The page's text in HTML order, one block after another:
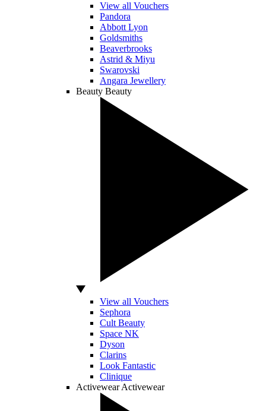
View all Vouchers
Pandora
Abbott Lyon
Goldsmiths
Beaverbrooks
Astrid & Miyu
Swarovski
Angara Jewellery
Beauty Beauty
View all Vouchers
Sephora
Cult Beauty
Space NK
Dyson
Clarins
Look Fantastic
Clinique
Activewear Activewear